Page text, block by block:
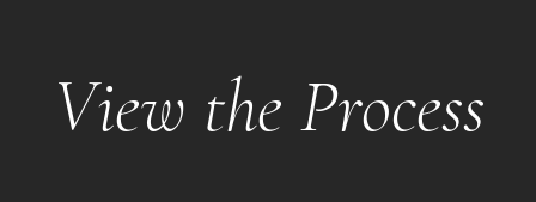
View the Process